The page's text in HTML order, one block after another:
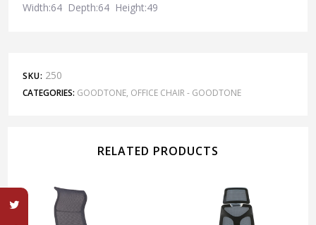
Width:64 Depth:64 Height:49
SKU: 250
CATEGORIES: GOODTONE, OFFICE CHAIR - GOODTONE
RELATED PRODUCTS